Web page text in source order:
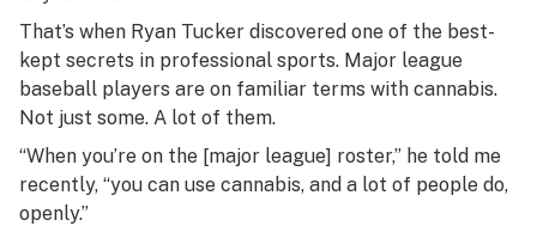
That’s when Ryan Tucker discovered one of the best-
kept secrets in professional sports. Major league
baseball players are on familiar terms with cannabis.
Not just some. A lot of them.
“When you’re on the [major league] roster,” he told me
recently, “you can use cannabis, and a lot of people do,
openly.”